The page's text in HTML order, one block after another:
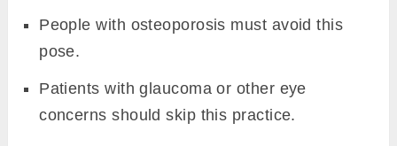
People with osteoporosis must avoid this
pose.
Patients with glaucoma or other eye
concerns should skip this practice.